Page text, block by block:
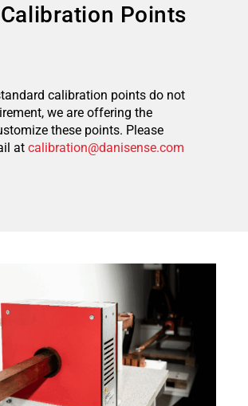
Points
calibration points do not
we are offering the
these points. Please
at calibration@danisense.com